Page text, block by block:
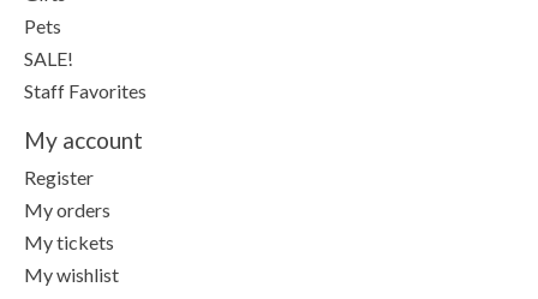
Pets
SALE!
Staff Favorites
My account
Register
My orders
My tickets
My wishlist